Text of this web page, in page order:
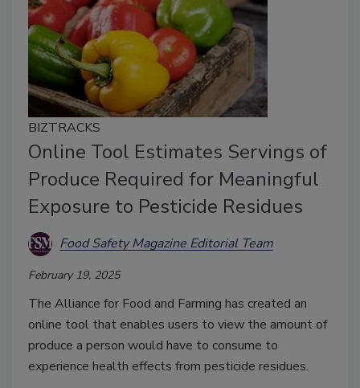
BIZTRACKS
Online Tool Estimates Servings of
Produce Required for Meaningful
Exposure to Pesticide Residues
Food Safety Magazine Editorial Team
February 19, 2025
The Alliance for Food and Farming has created an
online tool that enables users to view the amount of
produce a person would have to consume to
experience health effects from pesticide residues.